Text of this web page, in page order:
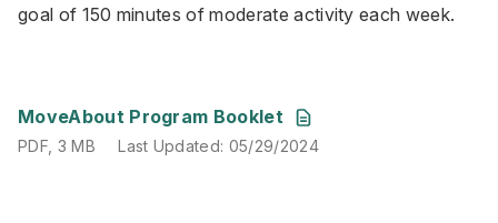
goal of 150 minutes of moderate activity each week.
MoveAbout Program Booklet
PDF,3 MB Last Updated:05/29/2024
PDF, 3 MB Last Updated: 05/29/2024